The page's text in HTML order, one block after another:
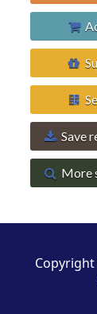
Save
More